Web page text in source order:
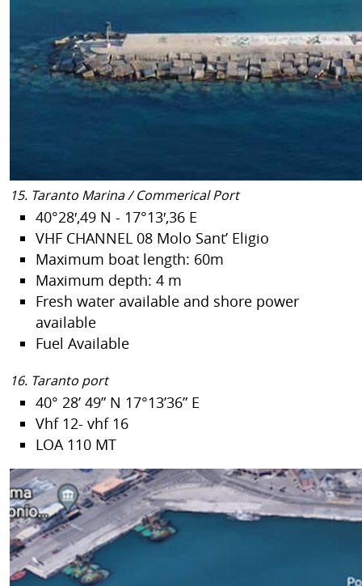
15. Taranto Marina / Commerical Port
40°28′,49 N - 17°13′,36 E
VHF CHANNEL 08 Molo Sant’ Eligio
Maximum boat length: 60m
Maximum depth: 4 m
Fresh water available and shore power
available
Fuel Available
16. Taranto port
40° 28’ 49” N 17°13’36” E
Vhf 12- vhf 16
LOA 110 MT